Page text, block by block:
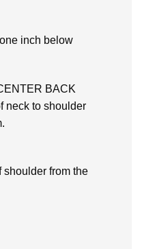
inch below
BACK
neck to shoulder
shoulder from the